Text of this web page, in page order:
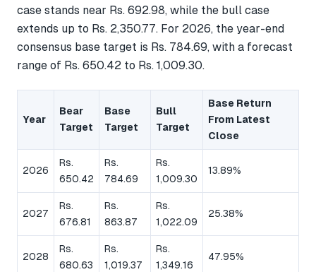
case stands near Rs. 692.98, while the bull case
extends up to Rs. 2,350.77. For 2026, the year-end
consensus base target is Rs. 784.69, with a forecast
range of Rs. 650.42 to Rs. 1,009.30.
Year
Bear
Target
Base
Target
Bull
Target
Base Return
From Latest
Close
2026
Rs.
650.42
Rs.
784.69
Rs.
1,009.30
13.89%
2027
Rs.
676.81
Rs.
863.87
Rs.
1,022.09
25.38%
2028
Rs.
680.63
Rs.
1,019.37
Rs.
1,349.16
47.95%